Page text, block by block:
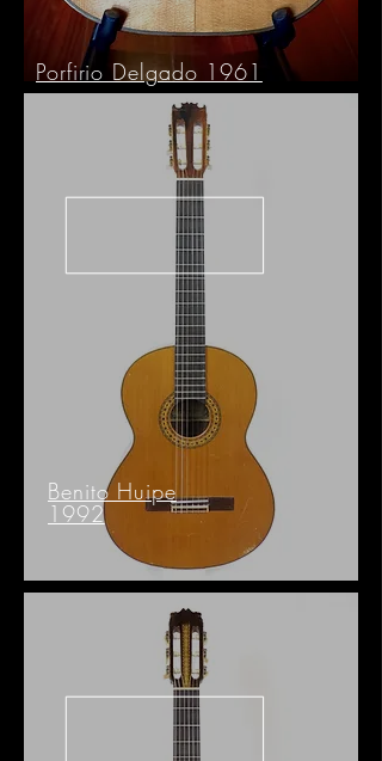
Porfirio Delgado 1961
Benito Huipe
1992